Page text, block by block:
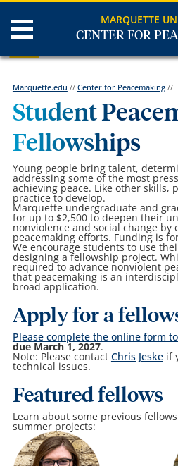
MARQUETTE
CENTER FOR
Marquette.edu // Center for Peacemaking//
Student
Fellowships
Young people bring talent,
addressing some of the most
achieving peace. Like other skills,
practice to develop.
Marquette undergraduate and
for up to $2,500 to deepen their
nonviolence and social change by
peacemaking efforts. Funding is
We encourage students to use
designing a fellowship project.
required to advance nonviolent
that peacemaking is an
broad application.
Apply for a
Please complete the online form
due March 1, 2027.
Note: Please contact Chris Jeskeif
technical issues.
Featured fellows
Learn about some previous
summer projects: